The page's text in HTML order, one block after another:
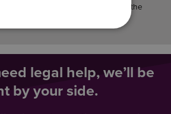
up with how couples really live in the
legal help, we’ll be
by your side.